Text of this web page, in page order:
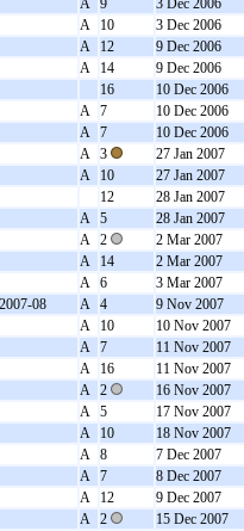
A 9
3 Dec 2006
A
10
3 Dec 2006
A
12
9 Dec 2006
A
14
9 Dec 2006
16
10 Dec 2006
A 7
10 Dec 2006
A 7
10 Dec 2006
A 3
27 Jan 2007
A
10
27 Jan 2007
12
28 Jan 2007
A 5
28 Jan 2007
A 2
2 Mar 2007
A
14
2 Mar 2007
A 6
3 Mar 2007
2007-08
A 4
9 Nov 2007
A
10
10 Nov 2007
A 7
11 Nov 2007
A
16
11 Nov 2007
A 2
16 Nov 2007
A 5
17 Nov 2007
A
10
18 Nov 2007
A 8
7 Dec 2007
A 7
8 Dec 2007
A
12
9 Dec 2007
A 2
15 Dec 2007